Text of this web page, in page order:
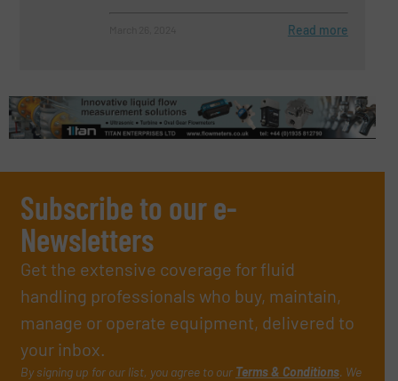
Read more
Subscribe to our e-
Newsletters
Get the extensive coverage for fluid
handling professionals who buy, maintain,
manage or operate equipment, delivered to
your inbox.
By signing up for our list, you agree to our Terms & Conditions. We